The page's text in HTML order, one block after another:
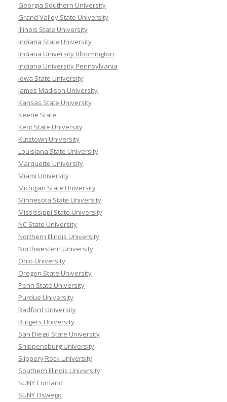
Georgia Southern University
Grand Valley State University
Illinois State University
Indiana State University
Indiana University Bloomington
Indiana University Pennsylvania
Iowa State University
James Madison University
Kansas State University
Keene State
Kent State University
Kutztown University
Louisiana State University
Marquette University
Miami University
Michigan State University
Minnesota State University
Mississippi State University
NC State University
Northern Illinois University
Northwestern University
Ohio University
Oregon State University
Penn State University
Purdue University
Radford University
Rutgers University
San Diego State University
Shippensburg University
Slippery Rock University
Southern Illinois University
SUNY Cortland
SUNY Oswego